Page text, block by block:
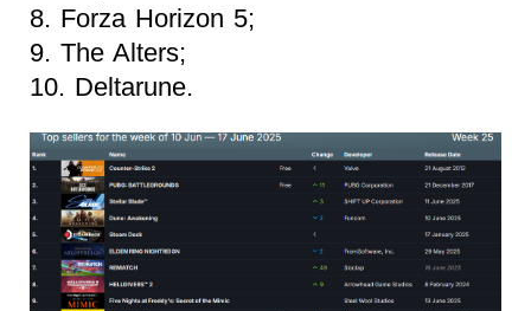
8. Forza Horizon 5;
9. The Alters;
10. Deltarune.